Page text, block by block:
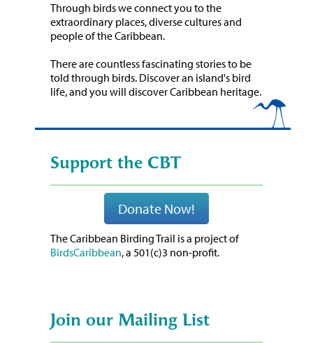
Through birds we connect you to the
extraordinary places, diverse cultures and
people of the Caribbean.
There are countless fascinating stories to be
told through birds. Discover an island's bird
life, and you will discover Caribbean heritage.
Support the CBT
Donate Now!
The Caribbean Birding Trail is a project of
BirdsCaribbean, a 501(c)3 non-profit.
Join our Mailing List